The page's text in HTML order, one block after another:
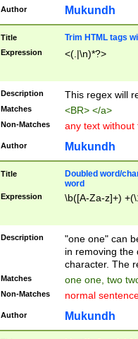
Author Mukundh
Title Trim HTML tags
Expression <(.|\n)*?>
Description This regex will
Matches <BR> </a>
Non-Matches any text without
Author Mukundh
Title
Doubled word/
word
Expression \b([A-Za-z]+)
Description
"one one" can
in removing the
character. The
Matches one one, two
Non-Matches normal
Author Mukundh